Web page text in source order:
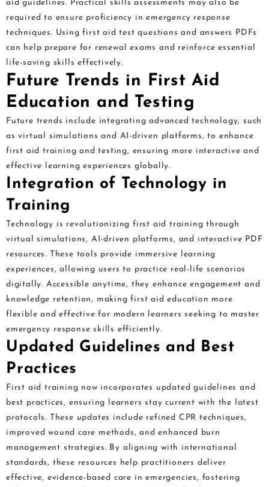
aid guidelines. Practical skills assessments may also be
required to ensure proficiency in emergency response
techniques. Using first aid test questions and answers PDFs
can help prepare for renewal exams and reinforce essential
life-saving skills effectively.
Future Trends in First Aid
Education and Testing
Future trends include integrating advanced technology, such
as virtual simulations and AI-driven platforms, to enhance
first aid training and testing, ensuring more interactive and
effective learning experiences globally.
Integration of Technology in
Training
Technology is revolutionizing first aid training through
virtual simulations, AI-driven platforms, and interactive PDF
resources. These tools provide immersive learning
experiences, allowing users to practice real-life scenarios
digitally. Accessible anytime, they enhance engagement and
knowledge retention, making first aid education more
flexible and effective for modern learners seeking to master
emergency response skills efficiently.
Updated Guidelines and Best
Practices
First aid training now incorporates updated guidelines and
best practices, ensuring learners stay current with the latest
protocols. These updates include refined CPR techniques,
improved wound care methods, and enhanced burn
management strategies. By aligning with international
standards, these resources help practitioners deliver
effective, evidence-based care in emergencies, fostering